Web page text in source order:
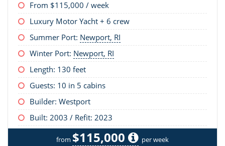
From $115,000 / week
Luxury Motor Yacht + 6 crew
Summer Port: Newport, RI
Winter Port: Newport, RI
Length: 130 feet
Guests: 10 in 5 cabins
Builder: Westport
Built: 2003 / Refit: 2023
from $115,000 per week